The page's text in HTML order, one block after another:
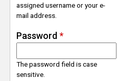
c
k
assigned username or your e-
mail address.
Password *
The password field is case
sensitive.